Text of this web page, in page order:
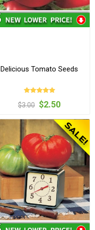
Delicious Tomato Seeds
$3.00 $2.50